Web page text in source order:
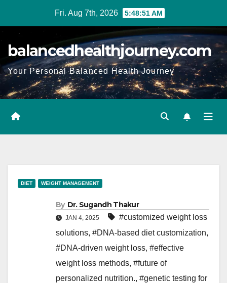
Fri. Aug 7th, 2026 5:48:52 AM
balancedhealthjourney.com
Your Personal Balanced Health Journey
DIET WEIGHT MANAGEMENT
By Dr. Sugandh Thakur
JAN 4, 2025
#customized weight loss
solutions, #DNA-based diet customization,
#DNA-driven weight loss, #effective
weight loss methods, #future of
personalized nutrition., #genetic testing for